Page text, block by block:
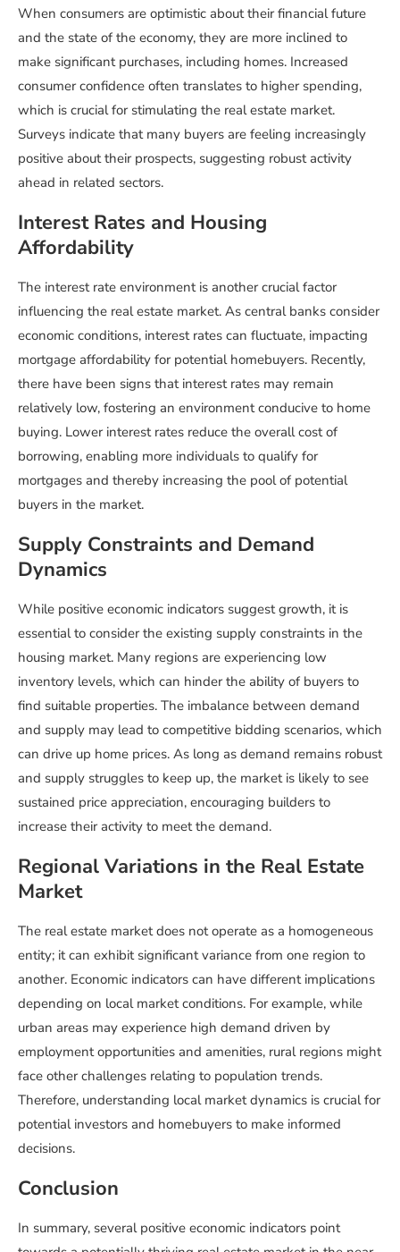
When consumers are optimistic about their financial future
and the state of the economy, they are more inclined to
make significant purchases, including homes. Increased
consumer confidence often translates to higher spending,
which is crucial for stimulating the real estate market.
Surveys indicate that many buyers are feeling increasingly
positive about their prospects, suggesting robust activity
ahead in related sectors.
Interest Rates and Housing
Affordability
The interest rate environment is another crucial factor
influencing the real estate market. As central banks consider
economic conditions, interest rates can fluctuate, impacting
mortgage affordability for potential homebuyers. Recently,
there have been signs that interest rates may remain
relatively low, fostering an environment conducive to home
buying. Lower interest rates reduce the overall cost of
borrowing, enabling more individuals to qualify for
mortgages and thereby increasing the pool of potential
buyers in the market.
Supply Constraints and Demand
Dynamics
While positive economic indicators suggest growth, it is
essential to consider the existing supply constraints in the
housing market. Many regions are experiencing low
inventory levels, which can hinder the ability of buyers to
find suitable properties. The imbalance between demand
and supply may lead to competitive bidding scenarios, which
can drive up home prices. As long as demand remains robust
and supply struggles to keep up, the market is likely to see
sustained price appreciation, encouraging builders to
increase their activity to meet the demand.
Regional Variations in the Real Estate
Market
The real estate market does not operate as a homogeneous
entity; it can exhibit significant variance from one region to
another. Economic indicators can have different implications
depending on local market conditions. For example, while
urban areas may experience high demand driven by
employment opportunities and amenities, rural regions might
face other challenges relating to population trends.
Therefore, understanding local market dynamics is crucial for
potential investors and homebuyers to make informed
decisions.
Conclusion
In summary, several positive economic indicators point